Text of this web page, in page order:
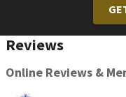
Reviews
Online Reviews &